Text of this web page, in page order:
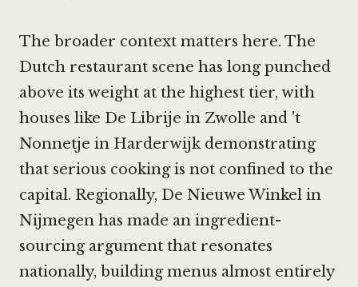
The broader context matters here. The
Dutch restaurant scene has long punched
above its weight at the highest tier, with
houses like De Librije in Zwolle and 't
Nonnetje in Harderwijkdemonstrating
that serious cooking is not confined to the
capital. Regionally, De Nieuwe Winkel in
Nijmegen has made an ingredient-
sourcing argument that resonates
nationally, building menus almost entirely